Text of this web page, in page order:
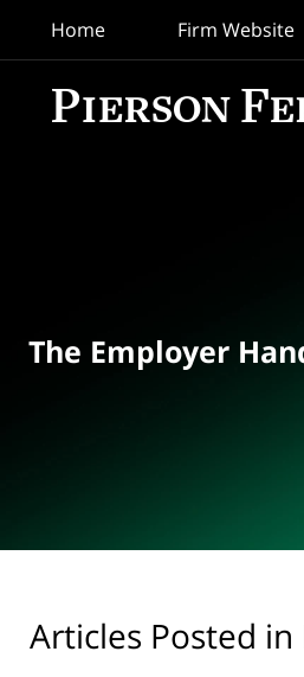
Home Firm Website
The Employer
Articles Posted in